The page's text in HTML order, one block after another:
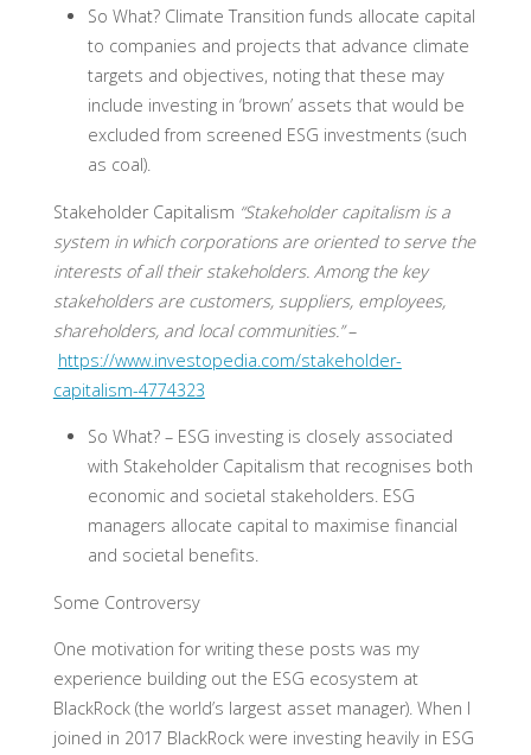
So What? Climate Transition funds allocate capital
to companies and projects that advance climate
targets and objectives, noting that these may
include investing in ‘brown’ assets that would be
excluded from screened ESG investments (such
as coal).
Stakeholder Capitalism “Stakeholder capitalism is a
system in which corporations are oriented to serve the
interests of all their stakeholders. Among the key
stakeholders are customers, suppliers, employees,
shareholders, and local communities.” –
https://www.investopedia.com/stakeholder-
capitalism-4774323
So What? – ESG investing is closely associated
with Stakeholder Capitalism that recognises both
economic and societal stakeholders. ESG
managers allocate capital to maximise financial
and societal benefits.
Some Controversy
One motivation for writing these posts was my
experience building out the ESG ecosystem at
BlackRock (the world’s largest asset manager). When I
joined in 2017 BlackRock were investing heavily in ESG